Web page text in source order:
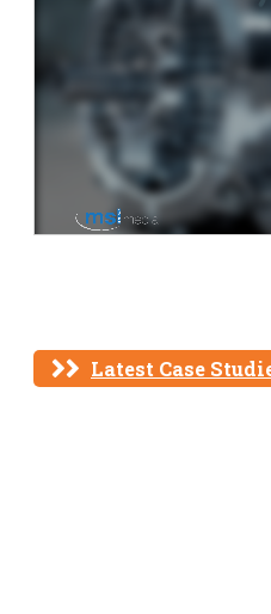
Latest Case